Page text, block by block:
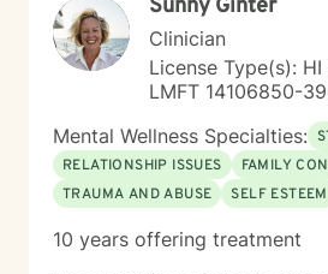
Sunny Ginter
Clinician
License Type(s):
LMFT 14106850-
Mental Wellness Specialties:
RELATIONSHIP ISSUES
FAMILY
TRAUMA AND ABUSE
SELF ESTEEM
10 years offering treatment